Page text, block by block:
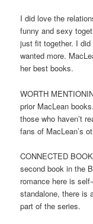
I did love the
funny and sexy
just fit together. I
wanted more.
her best books.
WORTH
prior MacLean
those who haven’t
fans of MacLean’s
CONNECTED
second book in the
romance here is
standalone, there is
part of the series.